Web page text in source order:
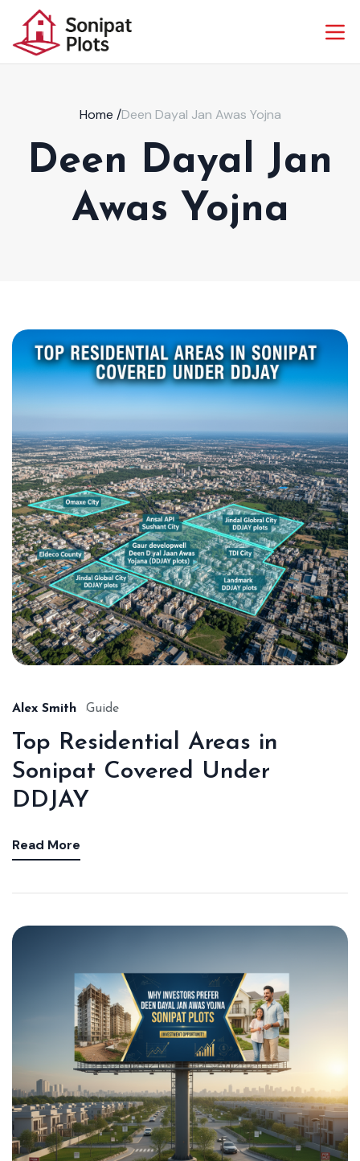
Home /Deen Dayal Jan Awas Yojna
Deen Dayal Jan
Awas Yojna
Alex Smith Guide
Top Residential Areas in
Sonipat Covered Under
DDJAY
Read More